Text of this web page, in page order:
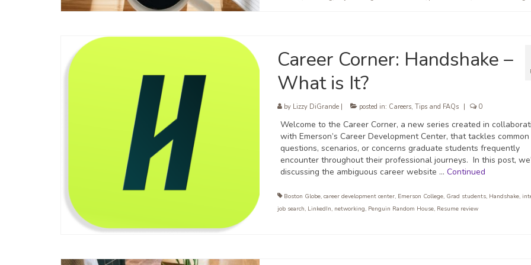
Career Corner: Handshake –
What is It?
by Lizzy DiGrande| posted in: Careers, Tips and FAQs 0
Welcome to the Career Corner, a new series created in
with Emerson’s Career Development Center, that tackles common
questions, scenarios, or concerns graduate students frequently
encounter throughout their professional journeys. In this post,
discussing the ambiguous career website … Continued
Boston Globe, career development center, Emerson College, Grad students, Handshake,
job search, LinkedIn, networking, Penguin Random House, Resume review